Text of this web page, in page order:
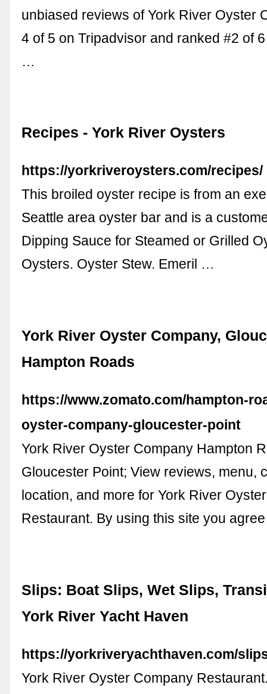
unbiased reviews of York River Oyster
4 of 5 on Tripadvisor and ranked #2 of
…
Recipes - York River Oysters
https://yorkriveroysters.com/recipes/
This broiled oyster recipe is from an
Seattle area oyster bar and is a
Dipping Sauce for Steamed or Grilled
Oysters. Oyster Stew. Emeril …
York River Oyster Company,
Hampton Roads
https://www.zomato.com/hampton-
oyster-company-gloucester-point
York River Oyster Company Hampton
Gloucester Point; View reviews, menu,
location, and more for York River
Restaurant. By using this site you
Slips: Boat Slips, Wet Slips,
York River Yacht Haven
https://yorkriveryachthaven.com/
York River Oyster Company